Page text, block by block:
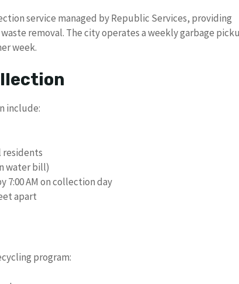
service managed by Republic Services, providing
removal. The city operates a weekly garbage
week.
include:
residents
water bill)
7:00 AM on collection day
apart
program: